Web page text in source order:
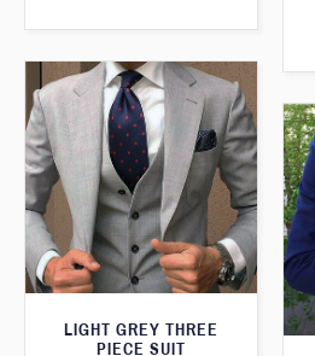
LIGHT GREY THREE
PIECE SUIT